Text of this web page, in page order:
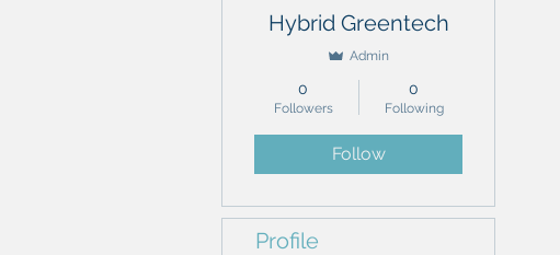
Hybrid Greentech
Admin
0
Followers
0
Following
Follow
Profile